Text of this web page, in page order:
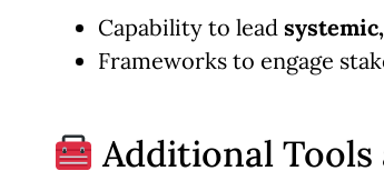
Capability to lead
Frameworks to engage
Additional Tools